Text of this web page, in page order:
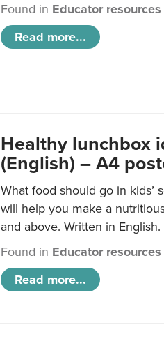
Found in Educator resources
Read more...
Healthy lunchbox
(English) – A4
What food should go in kids’
will help you make a
and above. Written in English.
Found in Educator resources
Read more...